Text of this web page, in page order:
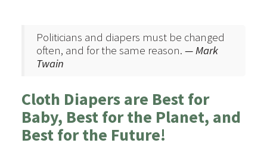
Politicians and diapers must be changed
often, and for the same reason. — Mark
Twain
Cloth Diapers are Best for
Baby, Best for the Planet, and
Best for the Future!